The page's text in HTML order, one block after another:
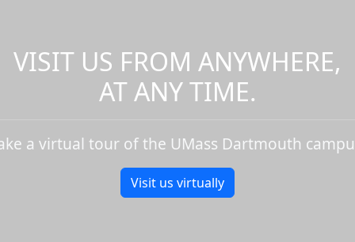
VISIT US FROM ANYWHERE,
AT ANY TIME.
a virtual tour of the UMass Dartmouth
Visit us virtually